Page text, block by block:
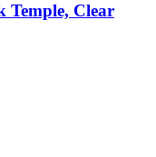
Temple, Clear